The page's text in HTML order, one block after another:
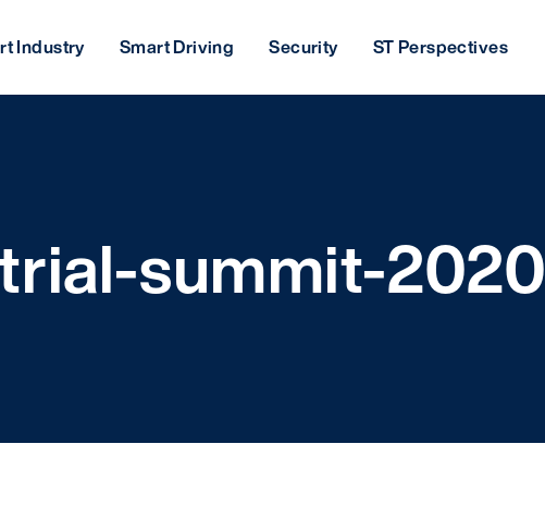
Industry Smart Driving Security ST Perspectives
summit-2020